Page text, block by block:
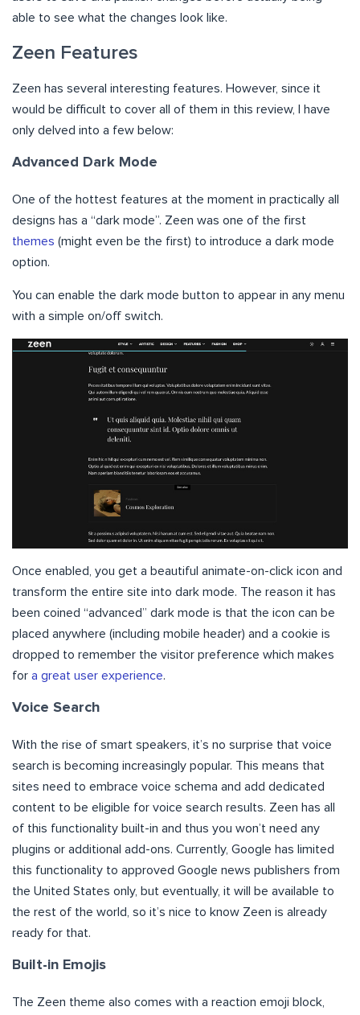
able to see what the changes look like.
Zeen Features
Zeen has several interesting features. However, since it
would be difficult to cover all of them in this review, I have
only delved into a few below:
Advanced Dark Mode
One of the hottest features at the moment in practically all
designs has a “dark mode”. Zeen was one of the first
themes (might even be the first) to introduce a dark mode
option.
You can enable the dark mode button to appear in any menu
with a simple on/off switch.
Once enabled, you get a beautiful animate-on-click icon and
transform the entire site into dark mode. The reason it has
been coined “advanced” dark mode is that the icon can be
placed anywhere (including mobile header) and a cookie is
dropped to remember the visitor preference which makes
for a great user experience.
Voice Search
With the rise of smart speakers, it’s no surprise that voice
search is becoming increasingly popular. This means that
sites need to embrace voice schema and add dedicated
content to be eligible for voice search results. Zeen has all
of this functionality built-in and thus you won’t need any
plugins or additional add-ons. Currently, Google has limited
this functionality to approved Google news publishers from
the United States only, but eventually, it will be available to
the rest of the world, so it’s nice to know Zeen is already
ready for that.
Built-in Emojis
The Zeen theme also comes with a reaction emoji block,